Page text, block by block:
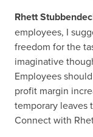
Rhett
employees, I
freedom for the
imaginative
Employees
profit margin
temporary leaves
Connect with